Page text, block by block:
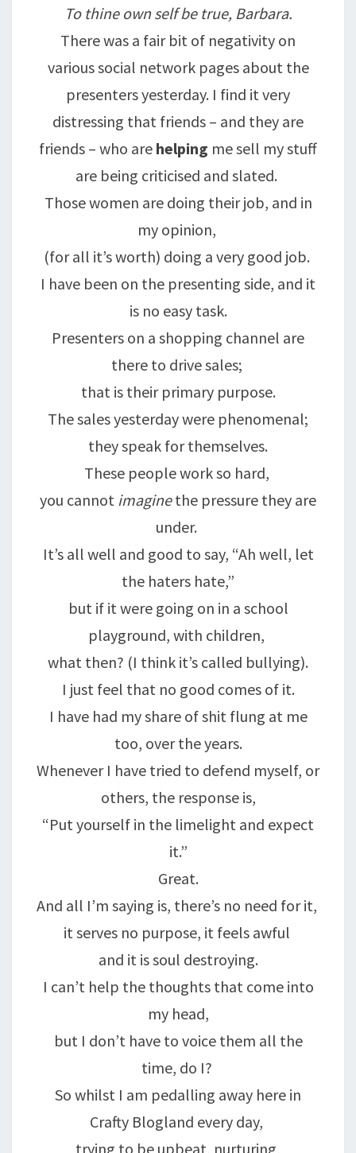
To thine own self be true, Barbara.
There was a fair bit of negativity on
various social network pages about the
presenters yesterday. I find it very
distressing that friends – and they are
friends – who are helping me sell my stuff
are being criticised and slated.
Those women are doing their job, and in
my opinion,
(for all it’s worth) doing a very good job.
I have been on the presenting side, and it
is no easy task.
Presenters on a shopping channel are
there to drive sales;
that is their primary purpose.
The sales yesterday were phenomenal;
they speak for themselves.
These people work so hard,
you cannot imaginethe pressure they are
under.
It’s all well and good to say, “Ah well, let
the haters hate,”
but if it were going on in a school
playground, with children,
what then? (I think it’s called bullying).
I just feel that no good comes of it.
I have had my share of shit flung at me
too, over the years.
Whenever I have tried to defend myself, or
others, the response is,
“Put yourself in the limelight and expect
it.”
Great.
And all I’m saying is, there’s no need for it,
it serves no purpose, it feels awful
and it is soul destroying.
I can’t help the thoughts that come into
my head,
but I don’t have to voice them all the
time, do I?
So whilst I am pedalling away here in
Crafty Blogland every day,
trying to be upbeat, nurturing,